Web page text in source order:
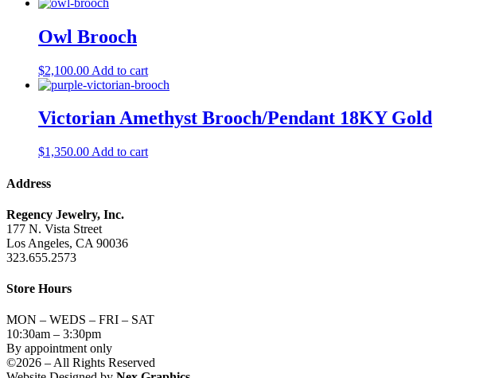
Owl Brooch
$2,100.00 Add to cart
Victorian Amethyst Brooch/Pendant 18KY Gold
$1,350.00 Add to cart
Address
Regency Jewelry, Inc.
177 N. Vista Street
Los Angeles, CA 90036
323.655.2573
Store Hours
MON – WEDS – FRI – SAT
10:30am – 3:30pm
By appointment only
©2026 – All Rights Reserved